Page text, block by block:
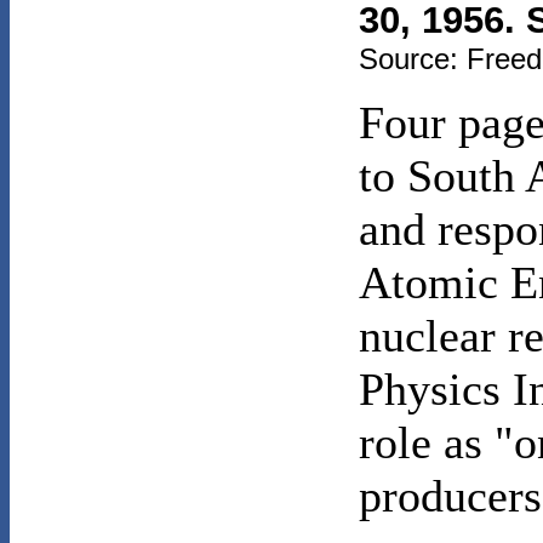
30, 1956.
Source:
Four
to South
and
Atomic
nuclear
Physics
role as